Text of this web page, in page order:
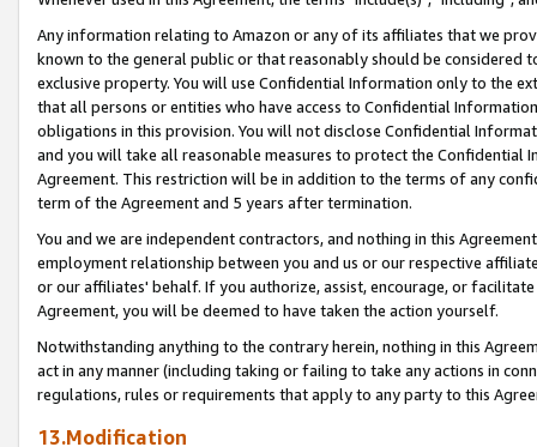
Any information relating to Amazon or any of its affiliates that we
known to the general public or that reasonably should be considered
exclusive property. You will use Confidential Information only to the
that all persons or entities who have access to Confidential
obligations in this provision. You will not disclose Confidential
and you will take all reasonable measures to protect the Confidential
Agreement. This restriction will be in addition to the terms of any
term of the Agreement and 5 years after termination.
You and we are independent contractors, and nothing in this
employment relationship between you and us or our respective
or our affiliates' behalf. If you authorize, assist, encourage, or
Agreement, you will be deemed to have taken the action yourself.
Notwithstanding anything to the contrary herein, nothing in this
act in any manner (including taking or failing to take any actions in
regulations, rules or requirements that apply to any party to this
13.Modification